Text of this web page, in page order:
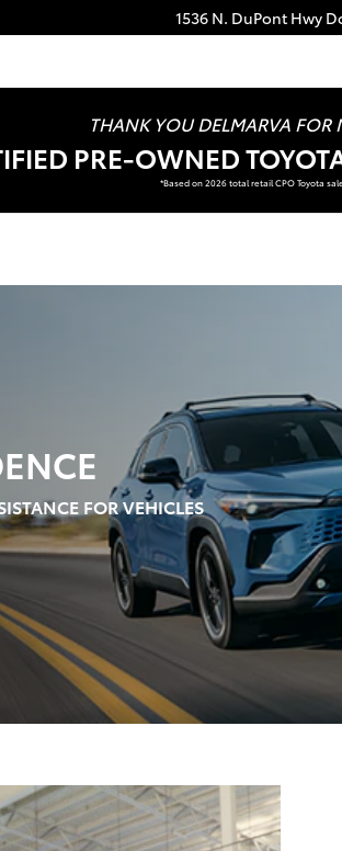
1536 N. DuPont Hwy
THANK YOU DELMARVA FOR
PRE-OWNED
*Based on 2026 total retail CPO Toyota
FOR VEHICLES